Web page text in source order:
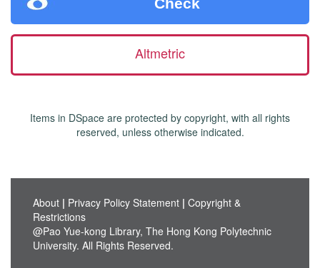
Altmetric
Items in DSpace are protected by copyright, with all rights
reserved, unless otherwise indicated.
About | Privacy Policy Statement | Copyright &
Restrictions
@Pao Yue-kong Library, The Hong Kong Polytechnic
University. All Rights Reserved.